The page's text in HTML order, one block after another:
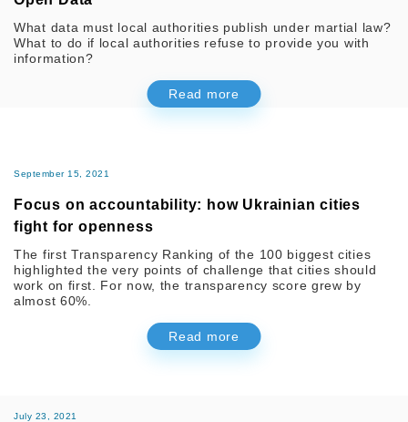
What data must local authorities publish under martial law?
What to do if local authorities refuse to provide you with
information?
Read more
September 15, 2021
Focus on accountability: how Ukrainian cities
fight for openness
The first Transparency Ranking of the 100 biggest cities
highlighted the very points of challenge that cities should
work on first. For now, the transparency score grew by
almost 60%.
Read more
July 23, 2021